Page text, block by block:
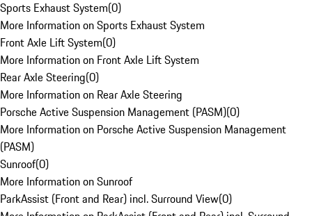
Sports Exhaust System(0)
More Information on Sports Exhaust System
Front Axle Lift System(0)
More Information on Front Axle Lift System
Rear Axle Steering(0)
More Information on Rear Axle Steering
Porsche Active Suspension Management (PASM)(0)
More Information on Porsche Active Suspension Management
(PASM)
Sunroof(0)
More Information on Sunroof
ParkAssist (Front and Rear) incl. Surround View(0)